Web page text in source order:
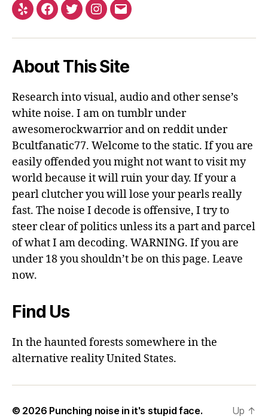
Yelp Facebook
TwitterInstagram
Email
About This Site
Research into visual, audio and other sense’s
white noise. I am on tumblr under
awesomerockwarrior and on reddit under
Bcultfanatic77. Welcome to the static. If you are
easily offended you might not want to visit my
world because it will ruin your day. If your a
pearl clutcher you will lose your pearls really
fast. The noise I decode is offensive, I try to
steer clear of politics unless its a part and parcel
of what I am decoding. WARNING. If you are
under 18 you shouldn’t be on this page. Leave
now.
Find Us
In the haunted forests somewhere in the
alternative reality United States.
© 2026 Punching noise in it's stupid face. Up ↑